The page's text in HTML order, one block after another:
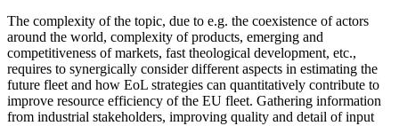
The complexity of the topic, due to e.g. the coexistence of actors
around the world, complexity of products, emerging and
competitiveness of markets, fast theological development, etc.,
requires to synergically consider different aspects in estimating the
future fleet and how EoL strategies can quantitatively contribute to
improve resource efficiency of the EU fleet. Gathering information
from industrial stakeholders, improving quality and detail of input